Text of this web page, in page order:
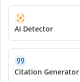
AI Detector
Citation Generator